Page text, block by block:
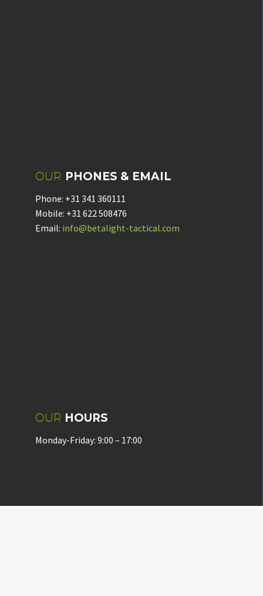
OUR PHONES & EMAIL
Phone: +31 341 360111
Mobile: +31 622 508476
Email: info@betalight-tactical.com
OUR HOURS
Monday-Friday: 9:00 – 17:00